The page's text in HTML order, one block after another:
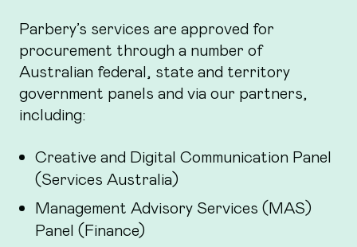
Parbery’s services are approved for
procurement through a number of
Australian federal, state and territory
government panels and via our partners,
including:
Creative and Digital Communication Panel
(Services Australia)
Management Advisory Services (MAS)
Panel (Finance)